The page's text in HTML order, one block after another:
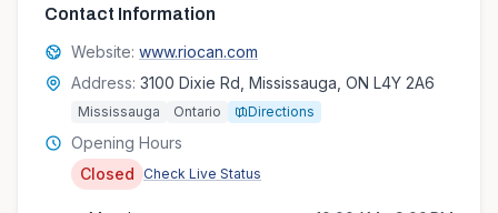
Contact Information
Website: www.riocan.com
Address: 3100 Dixie Rd, Mississauga, ON L4Y 2A6
Mississauga Ontario Directions
Opening Hours
Closed
Check Live Status